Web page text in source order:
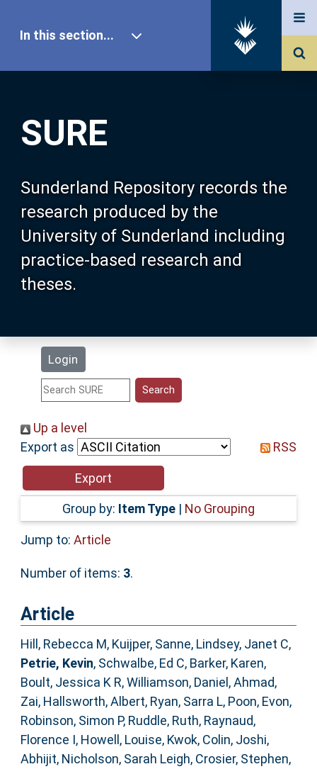
SURE
Sunderland Repository records the
research produced by the
University of Sunderland including
practice-based research and
theses.
Login
In this section...
Our Research
About SURE
Browse
Search
Statistics
Help
Accessibility
Up a level
Export as
RSS
Group by: Item Type | No Grouping
Jump to: Article
Number of items: 3.
Article
Hill, Rebecca M, Kuijper, Sanne, Lindsey, Janet C,
Petrie, Kevin, Schwalbe, Ed C, Barker, Karen,
Boult, Jessica K R,Williamson, Daniel ,Ahmad,
Zai, Hallsworth, Albert, Ryan, Sarra L, Poon, Evon,
Robinson, Simon P, Ruddle, Ruth, Raynaud,
Florence I, Howell, Louise, Kwok, Colin, Joshi,
Abhijit, Nicholson, Sarah Leigh, Crosier, Stephen,